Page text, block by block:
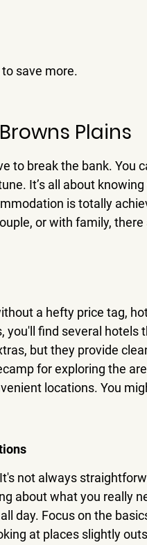
save more.
Plains
to break the bank. You
It’s all about
is totally
or with family,
a hefty price tag,
find several hotels
but they provide
for exploring the
locations. You
not always
about what you really
day. Focus on the
at places slightly